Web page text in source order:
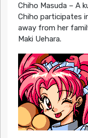
Chiho Masuda – A
Chiho participates
away from her
Maki Uehara.